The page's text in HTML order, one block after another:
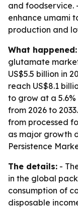
and foodservice.
enhance umami
production and
What happened:
glutamate
US$5.5 billion in
reach US$8.1
to grow at a
from 2026 to
from processed
as major growth
Persistence
The details: -
in the global
consumption of
disposable